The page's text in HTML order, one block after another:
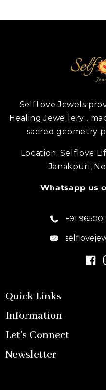
SelfLove Jewels
Healing Jewellery ,
sacred geometry
Location:Selflove
Janakpuri,
Whatsapp us
+91 96500
Quick Links
Information
Let's Connect
Newsletter